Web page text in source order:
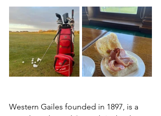
Western Gailes founded in 1897, is a